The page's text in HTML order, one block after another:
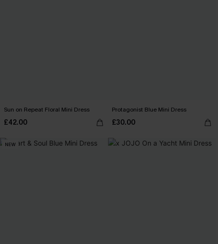
Sun on Repeat Floral Mini Dress
£42.00
Protagonist Blue Mini Dress
£30.00
NEW